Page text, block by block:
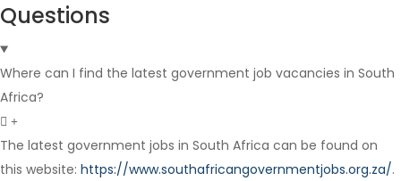
Full Time
Questions
Where can I find the latest government job vacancies in South
Africa?
The latest government jobs in South Africa can be found on
this website: https://www.southafricangovernmentjobs.org.za/.